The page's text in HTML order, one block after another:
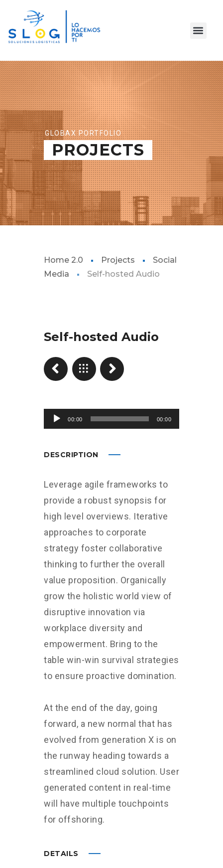
GLOBAX PORTFOLIO
PROJECTS
Home 2.0 Projects
Social
Media
Self-hosted Audio
Self-hosted Audio
Reproductor
de
00:00 00:00
DESCRIPTION
Leverage agile frameworks to
provide a robust synopsis for
high level overviews. Iterative
approaches to corporate
strategy foster collaborative
thinking to further the overall
value proposition. Organically
grow the holistic world view of
disruptive innovation via
workplace diversity and
empowerment. Bring to the
table win-win survival strategies
to ensure proactive domination.
At the end of the day, going
forward, a new normal that has
evolved from generation X is on
the runway heading towards a
streamlined cloud solution. User
generated content in real-time
will have multiple touchpoints
for offshoring.
DETAILS